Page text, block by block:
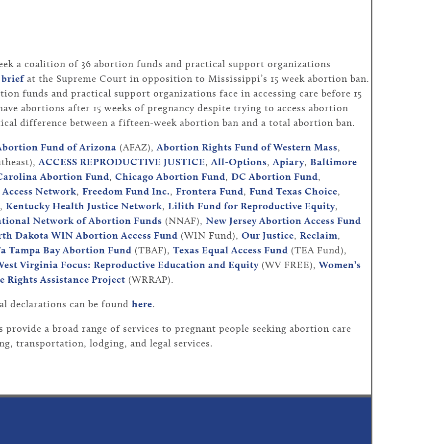
a coalition of 36 abortion funds and practical support organizations
briefat the Supreme Court in opposition to Mississippi’s 15 week abortion ban.
funds and practical support organizations face in accessing care before 15
abortions after 15 weeks of pregnancy despite trying to access abortion
difference between a fifteen-week abortion ban and a total abortion ban.
Fund of Arizona (AFAZ),Abortion Rights Fund of Western Mass,
ACCESS REPRODUCTIVE JUSTICE,All-Options,Apiary, Baltimore
Abortion Fund, Chicago Abortion Fund, DC Abortion Fund,
Network, Freedom Fund Inc., Frontera Fund, Fund Texas Choice,
, Kentucky Health Justice Network, Lilith Fund for Reproductive Equity,
Network of Abortion Funds (NNAF), New Jersey Abortion Access Fund
Dakota WIN Abortion Access Fund (WIN Fund), Our Justice, Reclaim,
Tampa Bay Abortion Fund (TBAF), Texas Equal Access Fund (TEA Fund),
Virginia Focus: Reproductive Education and Equity (WV FREE),Women’s
Rights Assistance Project (WRRAP).
declarations can be found here.
a broad range of services to pregnant people seeking abortion care
transportation, lodging, and legal services.